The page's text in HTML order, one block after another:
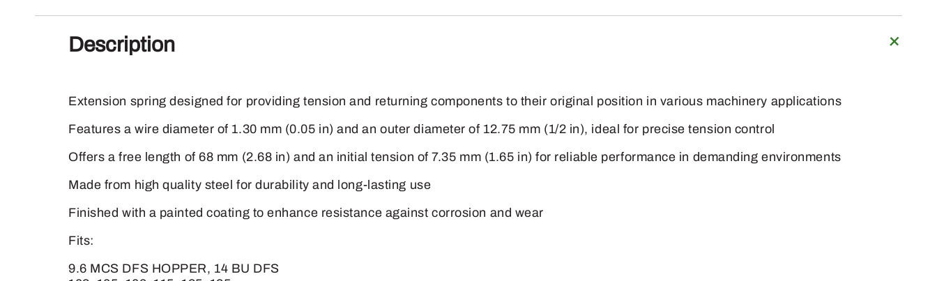
Description
Extension spring designed for providing tension and returning components to their original position in various machinery applications
Features a wire diameter of 1.30 mm (0.05 in) and an outer diameter of 12.75 mm (1/2 in), ideal for precise tension control
Offers a free length of 68 mm (2.68 in) and an initial tension of 7.35 mm (1.65 in) for reliable performance in demanding environments
Made from high quality steel for durability and long-lasting use
Finished with a painted coating to enhance resistance against corrosion and wear
Fits:
9.6 MCS DFS HOPPER, 14 BU DFS